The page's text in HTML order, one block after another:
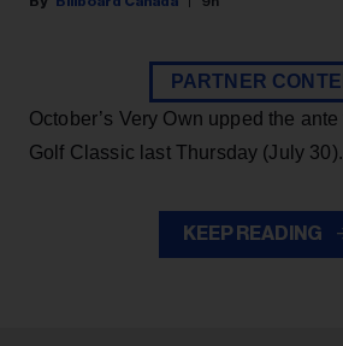
PARTNER
October’s Very Own upped the
Golf Classic last Thursday (July 30).
KEEP READING